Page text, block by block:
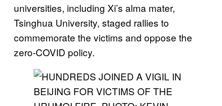
universities, including Xi’s alma mater,
Tsinghua University, staged rallies to
commemorate the victims and oppose the
zero-COVID policy.